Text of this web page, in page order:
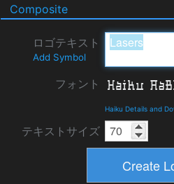
Composite
ロゴテキスト
Add Symbol
フォント
Haiku Details and
テキストサイズ